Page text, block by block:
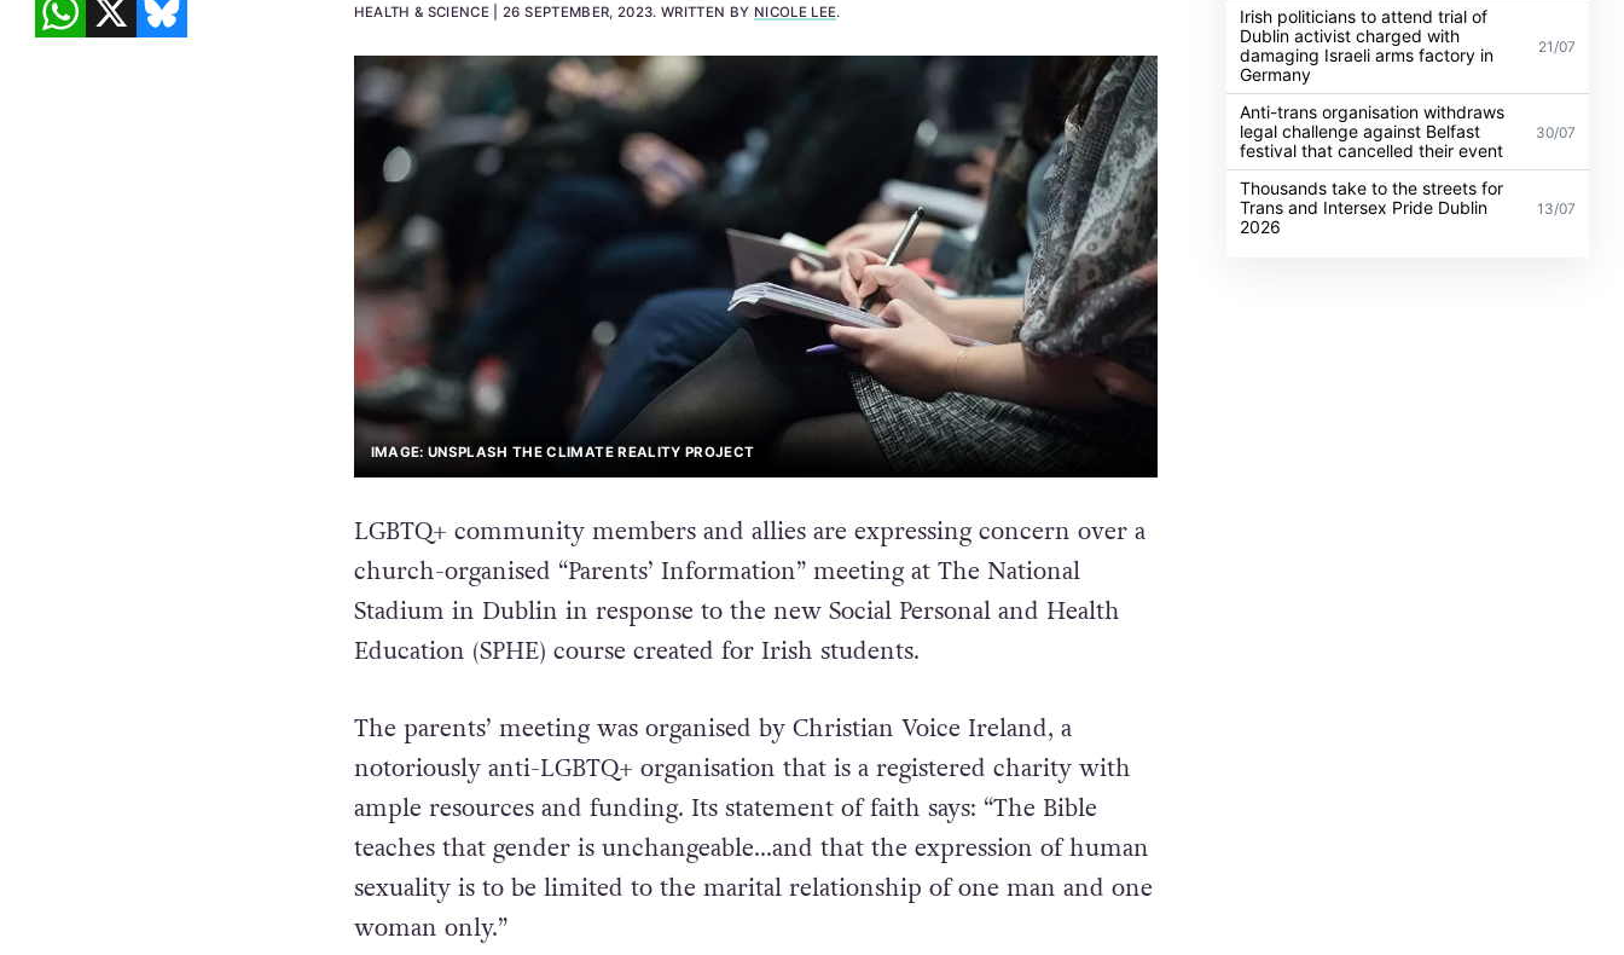
HEALTH & SCIENCE 26 SEPTEMBER, 2023.WRITTEN BY NICOLE LEE.
IMAGE: UNSPLASH THE CLIMATE REALITY PROJECT
LGBTQ+ community members and allies are expressing concern over a
church-organised “Parents’ Information” meetingat The National
Stadium in Dublin in response to the new Social Personal and Health
Education (SPHE) course created for Irish students.
The parents’ meeting was organised by Christian Voice Ireland, a
notoriously anti-LGBTQ+ organisation that is a registered charity with
ample resources and funding. Its statement of faith says: “The Bible
teaches that gender is unchangeable…and that the expression of human
sexuality is to be limited to the marital relationship of one man and one
woman only.”
Irish politicians to attend trial of
Dublin activist charged with
damaging Israeli arms factory in
Germany
21/07
Anti-trans organisation withdraws
legal challenge against Belfast
festival that cancelled their event
30/07
Thousands take to the streets for
Trans and Intersex Pride Dublin
2026
13/07